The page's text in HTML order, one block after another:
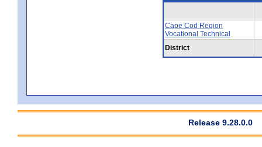
Cape Cod Region
Vocational Technical
District
Release 9.28.0.0